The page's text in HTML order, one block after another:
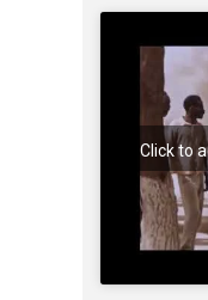
Click to